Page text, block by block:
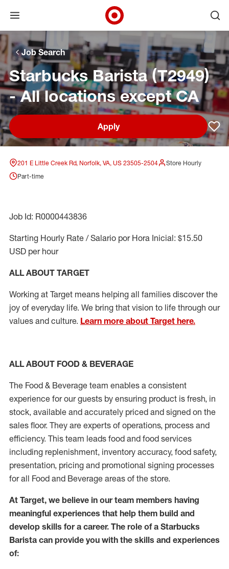
Skip to main navigation
Skip to content
Skip to footer
Skip to chat
Open menu
Target Corporate Home
Job Search
Starbucks Barista (T2949)
- All locations except CA
Apply
201 E Little Creek Rd, Norfolk, VA, US 23505-2504
Store Hourly
Part-time
Job Id: R0000443836
Starting Hourly Rate / Salario por Hora Inicial: $15.50
USD per hour
ALL ABOUT TARGET
Working at Target means helping all families discover the
joy of everyday life. We bring that vision to life through our
values and culture. Learn more about Target here.
ALL ABOUT FOOD & BEVERAGE
The Food & Beverage team enables a consistent
experience for our guests by ensuring product is fresh, in
stock, available and accurately priced and signed on the
sales floor. They are experts of operations, process and
efficiency. This team leads food and food services
including replenishment, inventory accuracy, food safety,
presentation, pricing and promotional signing processes
for all Food and Beverage areas of the store.
At Target, we believe in our team members having
meaningful experiences that help them build and
develop skills for a career. The role of a Starbucks
Barista can provide you with the skills and experiences
of: